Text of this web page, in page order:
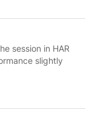
session in HAR
slightly